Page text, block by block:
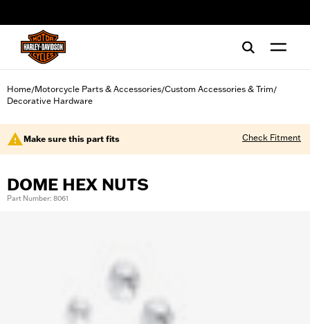
Home/Motorcycle Parts & Accessories/Custom Accessories & Trim/
Decorative Hardware
Make sure this part fits Check Fitment
DOME HEX NUTS
Part Number: 8061